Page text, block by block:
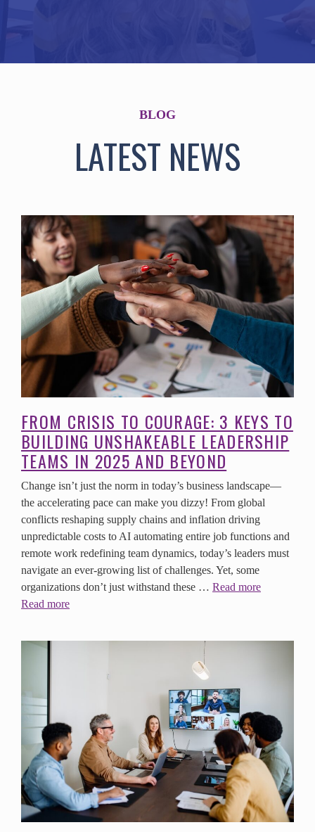
BLOG
LATEST NEWS
FROM CRISIS TO COURAGE: 3 KEYS TO
BUILDING UNSHAKEABLE LEADERSHIP
TEAMS IN 2025 AND BEYOND
Change isn’t just the norm in today’s business landscape—
the accelerating pace can make you dizzy! From global
conflicts reshaping supply chains and inflation driving
unpredictable costs to AI automating entire job functions and
remote work redefining team dynamics, today’s leaders must
navigate an ever-growing list of challenges. Yet, some
organizations don’t just withstand these … Read more
Read more